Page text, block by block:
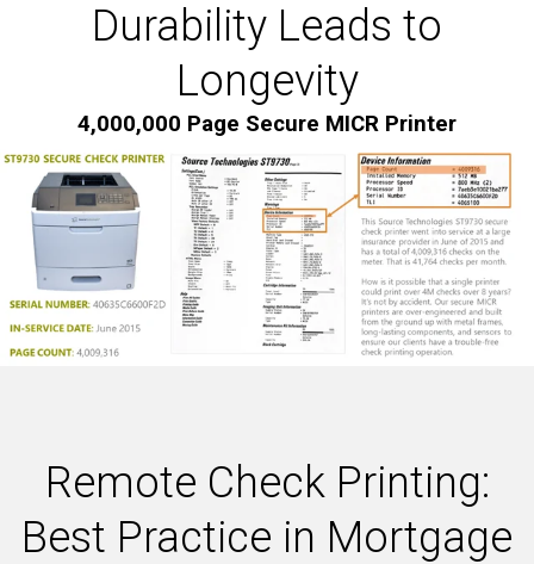
Durability Leads to
Longevity
4,000,000 Page Secure MICR Printer
Remote Check Printing:
Best Practice in Mortgage